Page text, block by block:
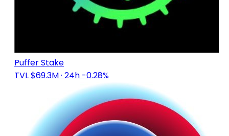
Puffer Stake
TVL $69.3M· 24h -0.28%